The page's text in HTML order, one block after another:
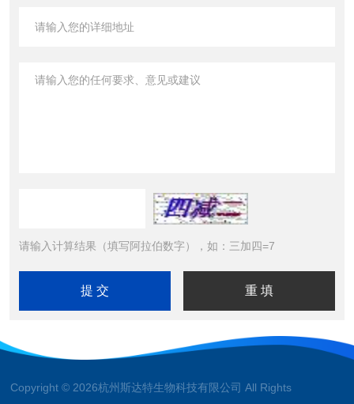
请输入计算结果（填写阿拉伯数字），如：三加四=7
Copyright © 2026杭州斯达特生物科技有限公司 All Rights